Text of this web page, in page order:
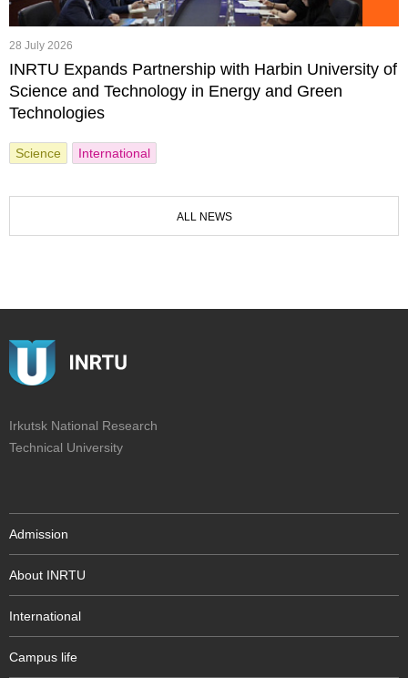
28 July 2026
INRTU Expands Partnership with Harbin University of
Science and Technology in Energy and Green
Technologies
Science International
ALL NEWS
Irkutsk National Research
Technical University
Admission
About INRTU
International
Campus life